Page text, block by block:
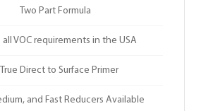
Two Part Formula
all VOC requirements in the USA
Direct to Surface Primer
and Fast Reducers Available